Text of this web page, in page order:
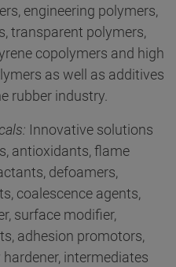
engineering polymers,
transparent polymers,
copolymers and high
as well as additives
rubber industry.
Innovative solutions
antioxidants, flame
defoamers,
coalescence agents,
surface modifier,
adhesion promotors,
intermediates